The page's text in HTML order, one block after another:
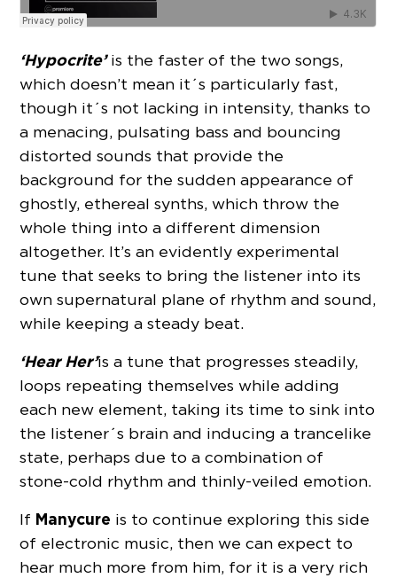
‘Hypocrite’is the faster of the two songs,
which doesn’t mean it´s particularly fast,
though it´s not lacking in intensity, thanks to
a menacing, pulsating bass and bouncing
distorted sounds that provide the
background for the sudden appearance of
ghostly, ethereal synths, which throw the
whole thing into a different dimension
altogether. It’s an evidently experimental
tune that seeks to bring the listener into its
own supernatural plane of rhythm and sound,
while keeping a steady beat.
‘Hear Her’is a tune that progresses steadily,
loops repeating themselves while adding
each new element, taking its time to sink into
the listener´s brain and inducing a trancelike
state, perhaps due to a combination of
stone-cold rhythm and thinly-veiled emotion.
If Manycure is to continue exploring this side
of electronic music, then we can expect to
hear much more from him, for it is a very rich